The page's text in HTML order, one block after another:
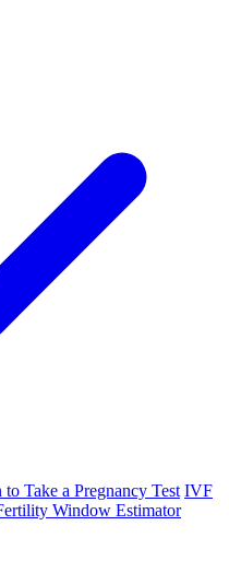
to Take a Pregnancy Test IVF
Window Estimator